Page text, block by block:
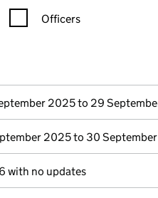
Officers
2025 to 29
2025 to 30
with no updates